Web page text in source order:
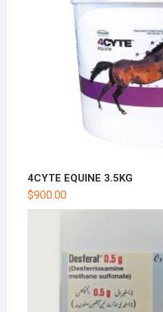
4CYTE EQUINE 3.5KG
$900.00